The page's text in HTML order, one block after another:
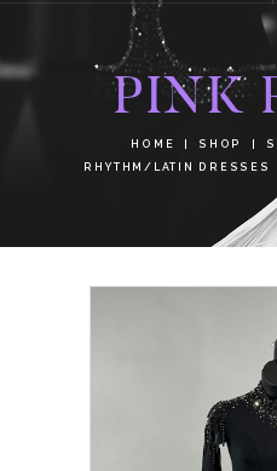
PINK
HOME SHOP
RHYTHM/LATIN DRESSES